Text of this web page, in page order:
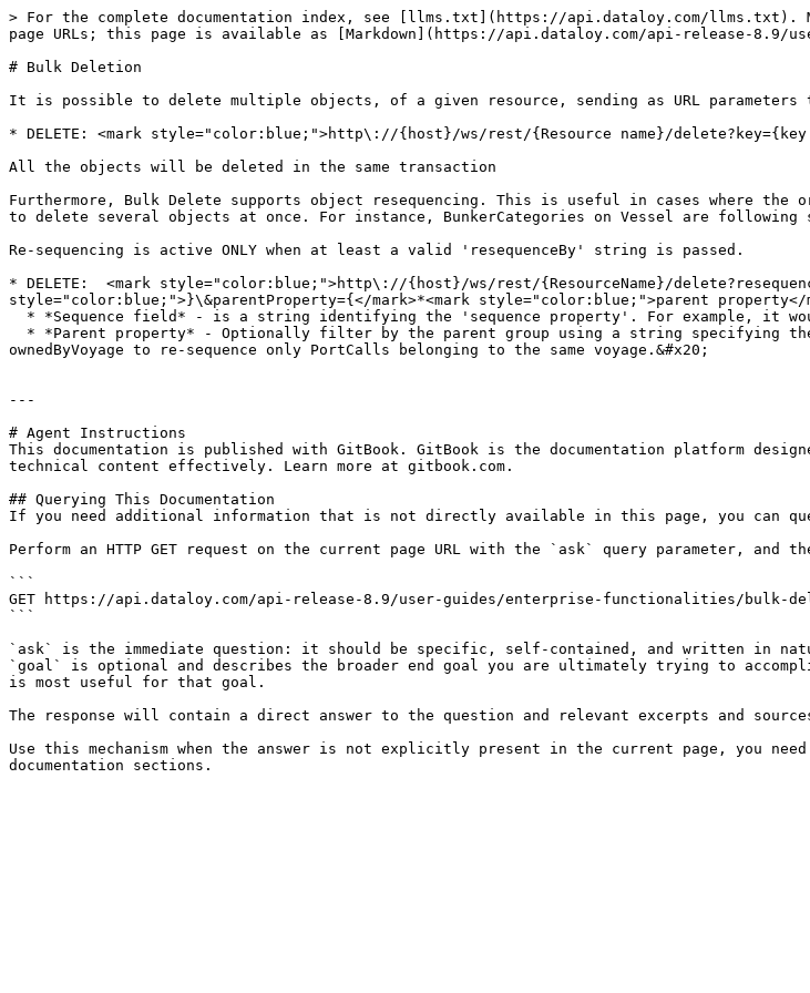
> For the complete documentation index, see [llms.txt](https://api.dataloy.com/llms.txt).
page URLs; this page is available as [Markdown](https://api.dataloy.com/api-release-
# Bulk Deletion
It is possible to delete multiple objects, of a given resource, sending as URL
* DELETE: <mark style="color:blue;">http\://{host}/ws/rest/{Resource name}/
All the objects will be deleted in the same transaction
Furthermore, Bulk Delete supports object resequencing. This is useful in cases where
to delete several objects at once. For instance, BunkerCategories on Vessel are
Re-sequencing is active ONLY when at least a valid 'resequenceBy' string is passed.
* DELETE:  <mark style="color:blue;">http\://{host}/ws/rest/{ResourceName}/
style="color:blue;">}\&parentProperty={</mark>*<mark style="color:blue;">parent
ownedByVoyage to re-sequence only PortCalls belonging to the same voyage.&#x20;
---
# Agent Instructions
This documentation is published with GitBook. GitBook is the documentation platform
technical content effectively. Learn more at gitbook.com.
## Querying This Documentation
If you need additional information that is not directly available in this page, you can
Perform an HTTP GET request on the current page URL with the `ask` query parameter, and
```
GET https://api.dataloy.com/api-release-8.9/user-guides/enterprise-functionalities/bulk-
```
`ask` is the immediate question: it should be specific, self-contained, and written in
`goal` is optional and describes the broader end goal you are ultimately trying to
is most useful for that goal.
The response will contain a direct answer to the question and relevant excerpts and
Use this mechanism when the answer is not explicitly present in the current page, you